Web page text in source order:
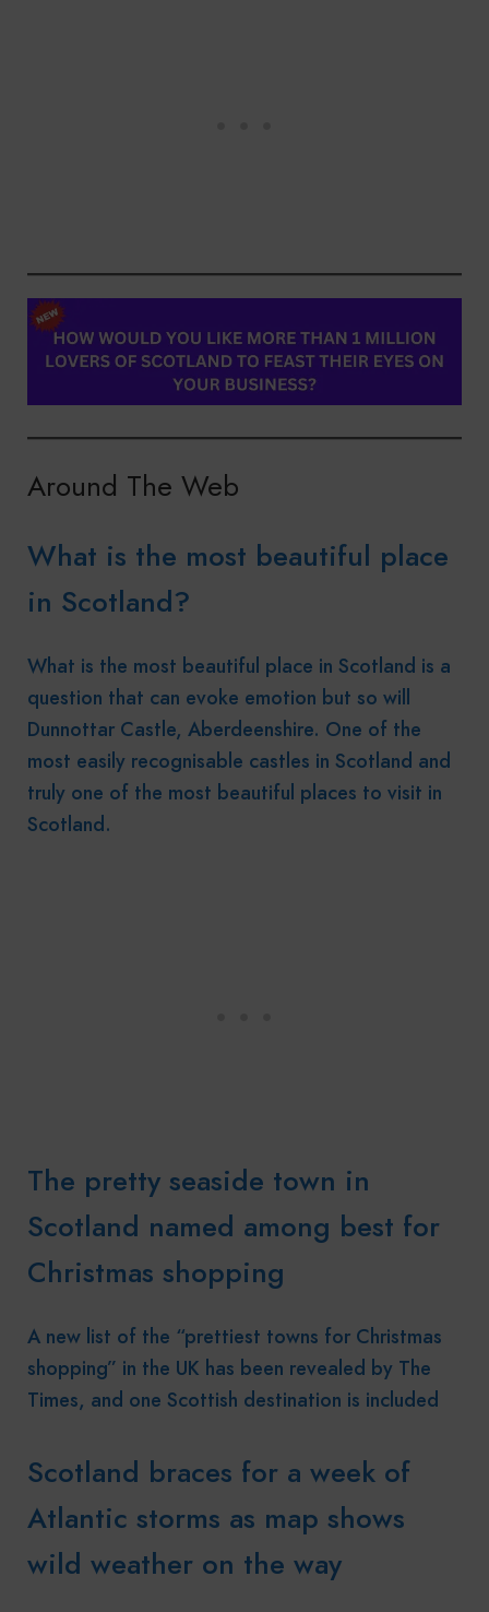
Around The Web
What is the most beautiful place
in Scotland?
What is the most beautiful place in Scotland is a
question that can evoke emotion but so will
Dunnottar Castle, Aberdeenshire. One of the
most easily recognisable castles in Scotland and
truly one of the most beautiful places to visit in
Scotland.
The pretty seaside town in
Scotland named among best for
Christmas shopping
A new list of the “prettiest towns for Christmas
shopping” in the UK has been revealed by The
Times, and one Scottish destination is included
Scotland braces for a week of
Atlantic storms as map shows
wild weather on the way